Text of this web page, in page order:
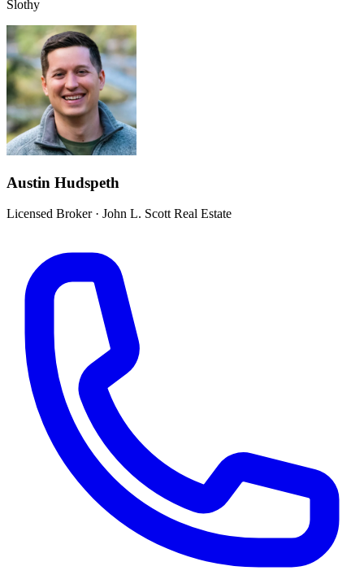
Slothy
Austin Hudspeth
Licensed Broker· John L. Scott Real Estate